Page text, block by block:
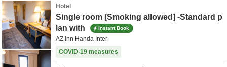
Hotel
Single room [Smoking allowed] -Standard p
lan with
Instant Book
AZ Inn Handa Inter
COVID-19 measures